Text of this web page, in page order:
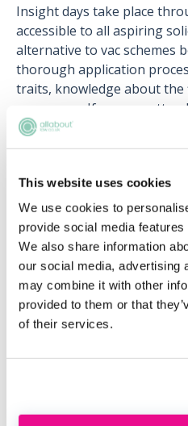
This website uses cookies
We use cookies to
provide social media
We also share information
our social media, advertising
may combine it with other
provided to them or that
of their services.
Insight days take place
accessible to all aspiring
alternative to vac schemes
thorough application
traits, knowledge about the
awareness. If you can
potential employers will
the career without the
Pro bono work
This voluntary route entails
advice or representation
such as charities, and
Rather than spending time